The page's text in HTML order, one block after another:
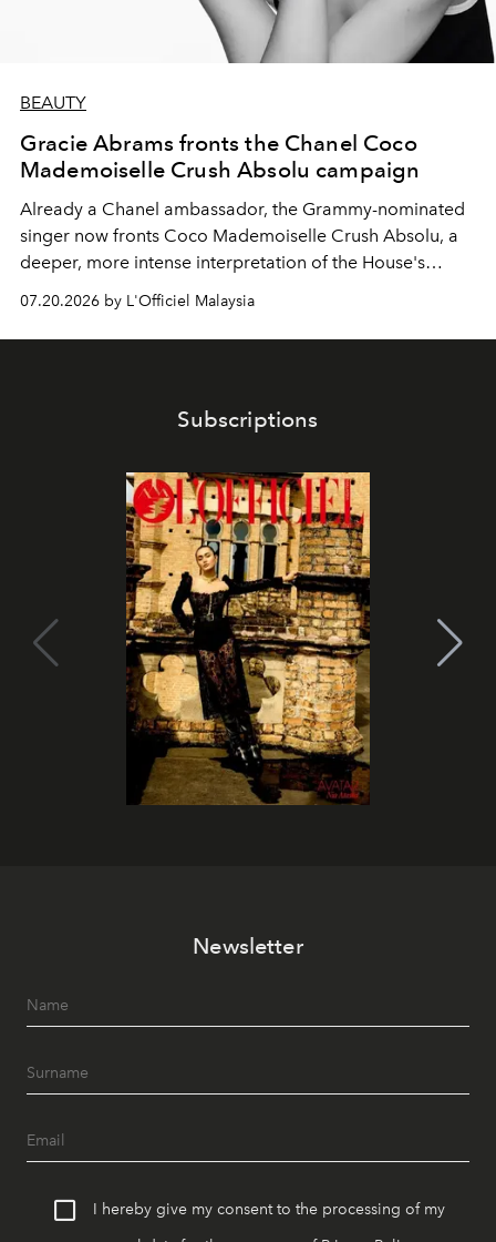
BEAUTY
Gracie Abrams fronts the Chanel Coco
Mademoiselle Crush Absolu campaign
Already a Chanel ambassador, the Grammy-nominated
singer now fronts Coco Mademoiselle Crush Absolu, a
deeper, more intense interpretation of the House's
iconic fragrance.
07.20.2026 by L'Officiel Malaysia
Subscriptions
Newsletter
I hereby give my consent to the processing of my